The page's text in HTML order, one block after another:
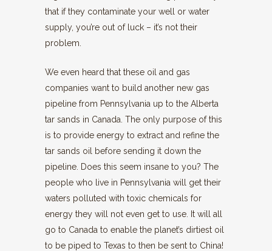
that if they contaminate your well or water
supply, you’re out of luck – it’s not their
problem.
We even heard that these oil and gas
companies want to build another new gas
pipeline from Pennsylvania up to the Alberta
tar sands in Canada. The only purpose of this
is to provide energy to extract and refine the
tar sands oil before sending it down the
pipeline. Does this seem insane to you? The
people who live in Pennsylvania will get their
waters polluted with toxic chemicals for
energy they will not even get to use. It will all
go to Canada to enable the planet’s dirtiest oil
to be piped to Texas to then be sent to China!